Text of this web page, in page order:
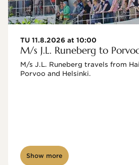
TU 11.8.2026 at 10:00
M/s J.L. Runeberg to
M/s J.L. Runeberg travels from
Porvoo and Helsinki.
Show more